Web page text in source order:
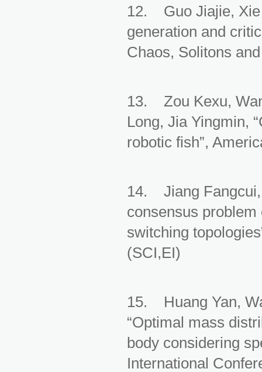
12. Guo Jiajie, Xie
generation and
Chaos, Solitons
13. Zou Kexu,
Long, Jia Yingmin,
robotic fish”,
14. Jiang Fangcui,
consensus
switching
(SCI,EI)
15. Huang Yan,
“Optimal mass
body considering
International